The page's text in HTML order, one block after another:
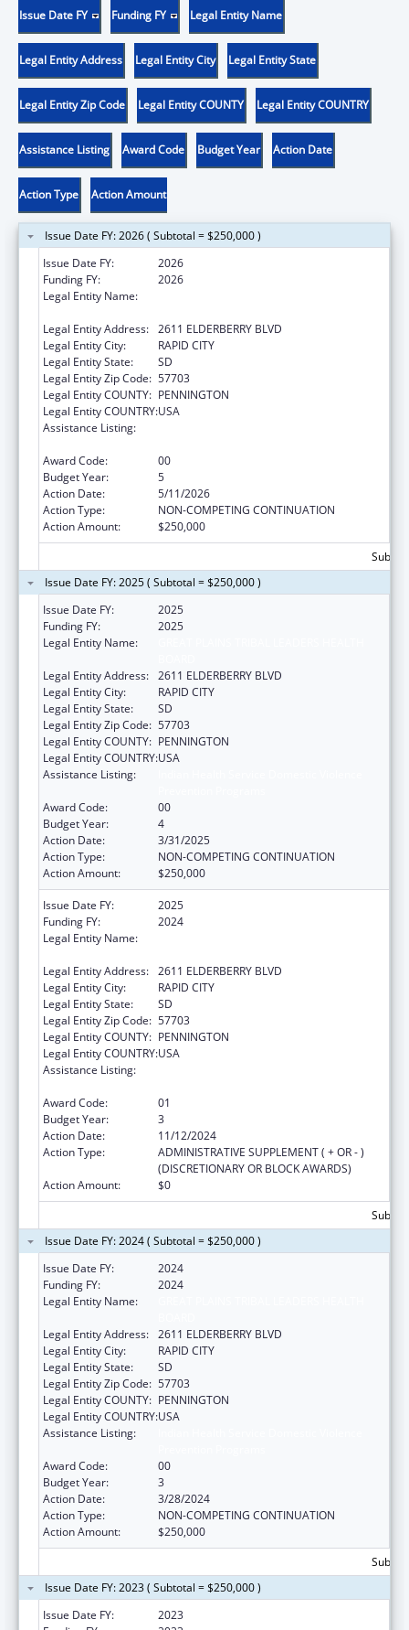
Issue Date FY Funding FY Legal Entity Name
Legal Entity Address Legal Entity City Legal Entity State
Legal Entity Zip Code Legal Entity COUNTY Legal Entity COUNTRY
Assistance Listing Award Code Budget Year Action Date
Action Type Action Amount
Issue Date FY: 2026 ( Subtotal = $250,000 )
Issue Date FY:
2026
Funding FY:
2026
Legal Entity Name:
Legal Entity Address: 2611 ELDERBERRY BLVD
Legal Entity City:
RAPID CITY
Legal Entity State:
SD
Legal Entity Zip Code: 57703
Legal Entity COUNTY: PENNINGTON
Legal Entity COUNTRY:USA
Assistance Listing:
Award Code:
00
Budget Year:
5
Action Date:
5/11/2026
Action Type:
NON-COMPETING CONTINUATION
Action Amount:
$250,000
Issue Date FY: 2025 ( Subtotal = $250,000 )
Issue Date FY:
2025
Funding FY:
2025
Legal Entity Name:
Legal Entity Address: 2611 ELDERBERRY BLVD
Legal Entity City:
RAPID CITY
Legal Entity State:
SD
Legal Entity Zip Code: 57703
Legal Entity COUNTY: PENNINGTON
Legal Entity COUNTRY:USA
Assistance Listing:
Award Code:
00
Budget Year:
4
Action Date:
3/31/2025
Action Type:
NON-COMPETING CONTINUATION
Action Amount:
$250,000
Issue Date FY:
2025
Funding FY:
2024
Legal Entity Name:
Legal Entity Address: 2611 ELDERBERRY BLVD
Legal Entity City:
RAPID CITY
Legal Entity State:
SD
Legal Entity Zip Code: 57703
Legal Entity COUNTY: PENNINGTON
Legal Entity COUNTRY:USA
Assistance Listing:
Award Code:
01
Budget Year:
3
Action Date:
11/12/2024
Action Type:
ADMINISTRATIVE SUPPLEMENT ( + OR - )
(DISCRETIONARY OR BLOCK AWARDS)
Action Amount:
$0
Issue Date FY: 2024 ( Subtotal = $250,000 )
Issue Date FY:
2024
Funding FY:
2024
Legal Entity Name:
Legal Entity Address: 2611 ELDERBERRY BLVD
Legal Entity City:
RAPID CITY
Legal Entity State:
SD
Legal Entity Zip Code: 57703
Legal Entity COUNTY: PENNINGTON
Legal Entity COUNTRY:USA
Assistance Listing:
Award Code:
00
Budget Year:
3
Action Date:
3/28/2024
Action Type:
NON-COMPETING CONTINUATION
Action Amount:
$250,000
Issue Date FY: 2023 ( Subtotal = $250,000 )
Issue Date FY:
2023